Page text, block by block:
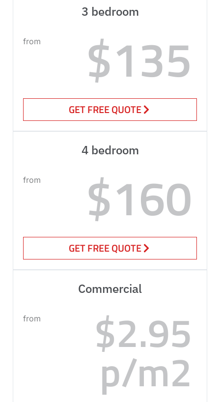
3 bedroom
from $135
GET FREE QUOTE
4 bedroom
from $160
GET FREE QUOTE
Commercial
from $2.95
p/m2